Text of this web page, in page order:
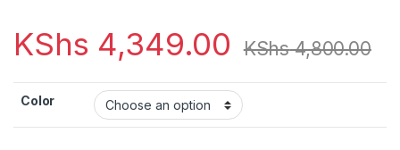
KShs 4,349.00 KShs4,800.00
Color